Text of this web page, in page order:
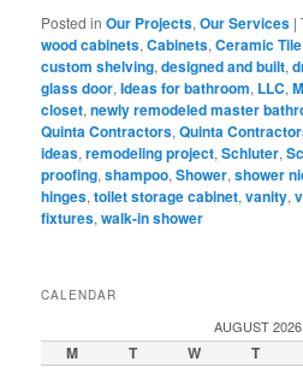
Posted in Our Projects,Our Services |
wood cabinets,Cabinets,Ceramic Tile
custom shelving,designed and built,
glass door,Ideas for bathroom, LLC,
closet,newly remodeled master
Quinta Contractors,Quinta
ideas,remodeling project,Schluter,
proofing,shampoo,Shower,shower
hinges,toilet storage cabinet,vanity,
fixtures,walk-in shower
CALENDAR
AUGUST 2026
M T W T